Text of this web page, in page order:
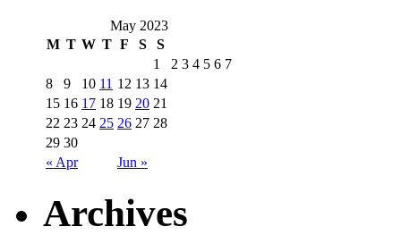
May 2023
M T W T F S S
« Apr Jun »
1 2 3 4 5 6 7
8
9 10 11 12 13 14
15 16 17 18 19 20 21
22 23 24 25 26 27 28
29 30
Archives